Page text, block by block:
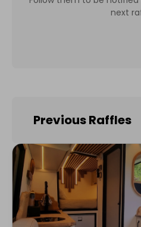
next
Previous Raffles